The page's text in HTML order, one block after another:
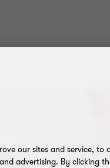
our sites and service, to
advertising. By clicking